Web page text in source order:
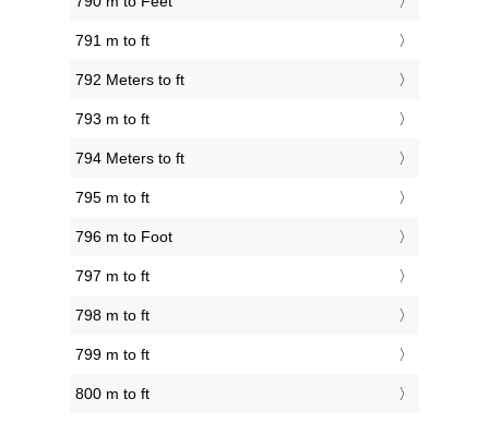
791 m to ft
792 Meters to ft
793 m to ft
794 Meters to ft
795 m to ft
796 m to Foot
797 m to ft
798 m to ft
799 m to ft
800 m to ft